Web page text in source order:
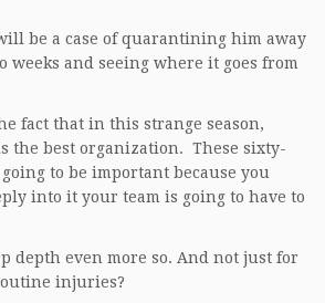
be a case of quarantining him away
weeks and seeing where it goes from
fact that in this strange season,
the best organization. These sixty-
to be important because you
into it your team is going to have to
depth even more so. And not just for
injuries?